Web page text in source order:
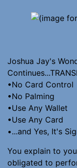
Joshua Jay's
•No Card Control
•No Palming
•Use Any Wallet
•Use Any Card
•...and Yes, It's
You explain to
obligated to